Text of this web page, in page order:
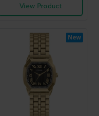
View Product
New